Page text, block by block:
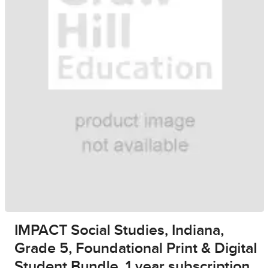
IMPACT Social Studies, Indiana,
Grade 5, Foundational Print & Digital